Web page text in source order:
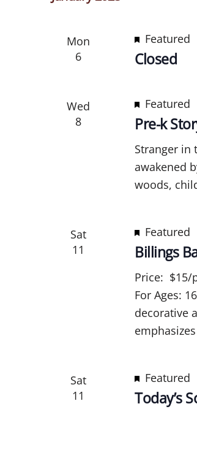
c
t
e
.
Mon
6
Closed
Featured
Wed
8
Pre-k
Featured
Stranger in
awakened
woods,
Sat
11
Billings
Featured
Price: $15/
For Ages:
decorative
Sat
11
Today’s
Featured